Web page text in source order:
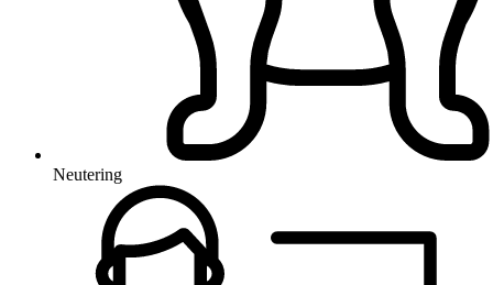
Neutering